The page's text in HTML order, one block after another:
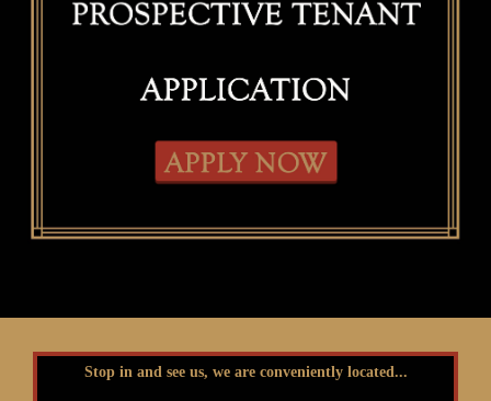
Stop in and see us, we are conveniently located...